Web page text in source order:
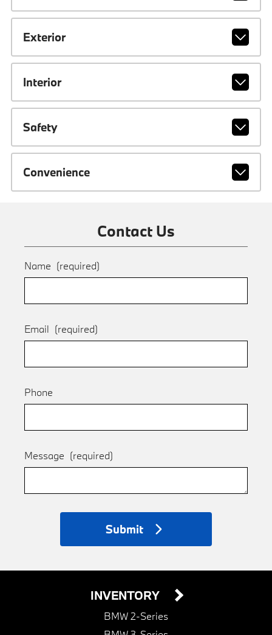
Exterior
Interior
Safety
Convenience
Contact Us
Name (required)
Email (required)
Phone
Message (required)
Submit
INVENTORY
BMW 2-Series